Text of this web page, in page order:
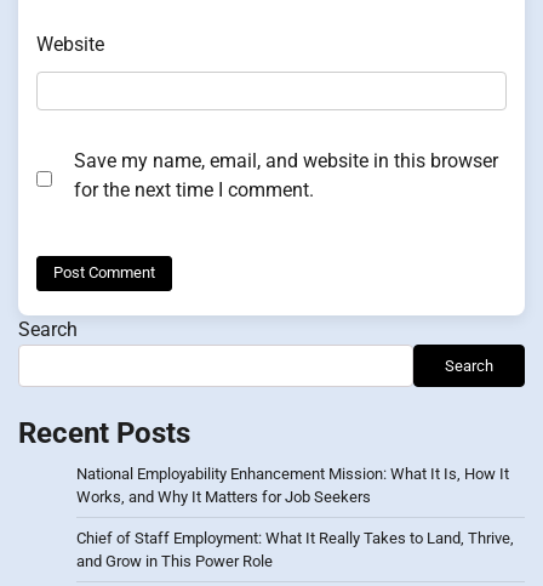
Website
Save my name, email, and website in this browser
for the next time I comment.
Search
Search
Recent Posts
National Employability Enhancement Mission: What It Is, How It
Works, and Why It Matters for Job Seekers
Chief of Staff Employment: What It Really Takes to Land, Thrive,
and Grow in This Power Role